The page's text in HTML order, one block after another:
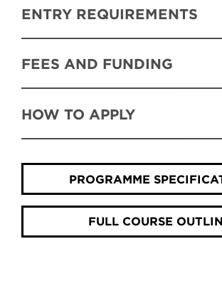
ENTRY REQUIREMENTS
FEES AND FUNDING
HOW TO APPLY
PROGRAMME
FULL COURSE